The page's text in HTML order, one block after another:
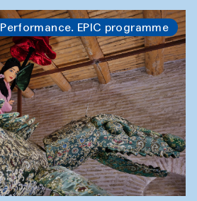
Performance. EPIC programme